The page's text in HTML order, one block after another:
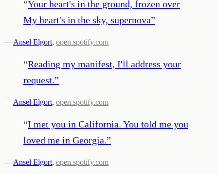
“Your heart's in the ground, frozen over
My heart's in the sky, supernova”
— Ansel Elgort, open.spotify.com
“Reading my manifest, I'll address your
request.”
— Ansel Elgort, open.spotify.com
“I met you in California. You told me you
loved me in Georgia.”
— Ansel Elgort, open.spotify.com